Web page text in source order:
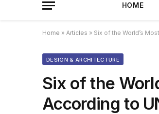
HOME
Home » Articles » Six of the World’s
DESIGN & ARCHITECTURE
Six of the
According to